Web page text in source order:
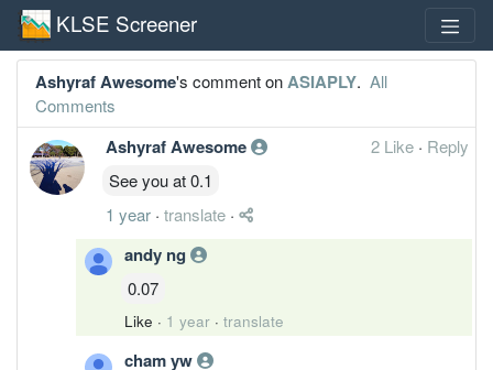
KLSE Screener
Ashyraf Awesome's comment onASIAPLY. All
Comments
Ashyraf Awesome 2 Like · Reply
See you at 0.1
1 year · translate ·
andy ng
0.07
Like · 1 year · translate
cham yw